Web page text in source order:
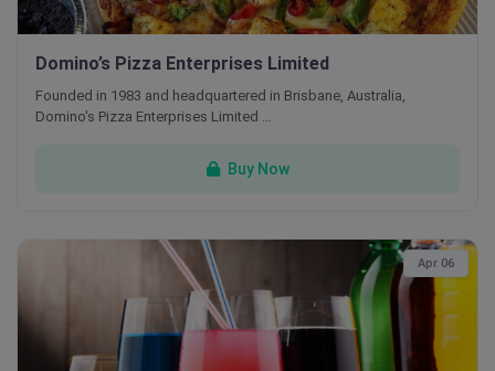
Domino’s Pizza Enterprises Limited
Founded in 1983 and headquartered in Brisbane, Australia,
Domino's Pizza Enterprises Limited …
Buy Now
Apr 06